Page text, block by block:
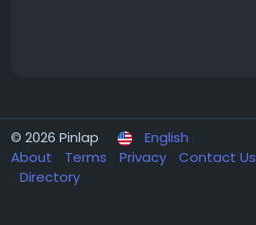
© 2026 Pinlap
English
About
Terms Privacy Contact Us
Directory